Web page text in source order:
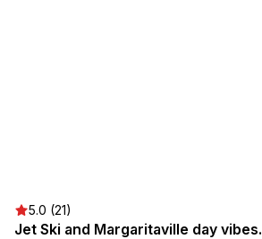
5.0 (21)
Jet Ski and Margaritaville day vibes.